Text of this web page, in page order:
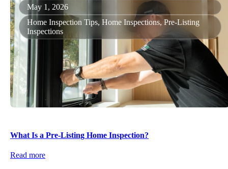
May 1, 2026
Home Inspection Tips, Home Inspections, Pre-Listing
Inspections
What Is a Pre-Listing Home Inspection?
Read more